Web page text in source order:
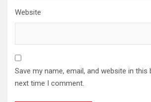
Website
Save my name, email, and website in
next time I comment.